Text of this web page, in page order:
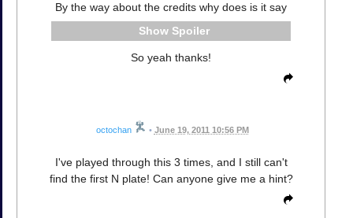
By the way about the credits why does is it say
Spoiler
So yeah thanks!
octochan • June 19, 2011 10:56 PM
I've played through this 3 times, and I still can't
find the first N plate! Can anyone give me a hint?